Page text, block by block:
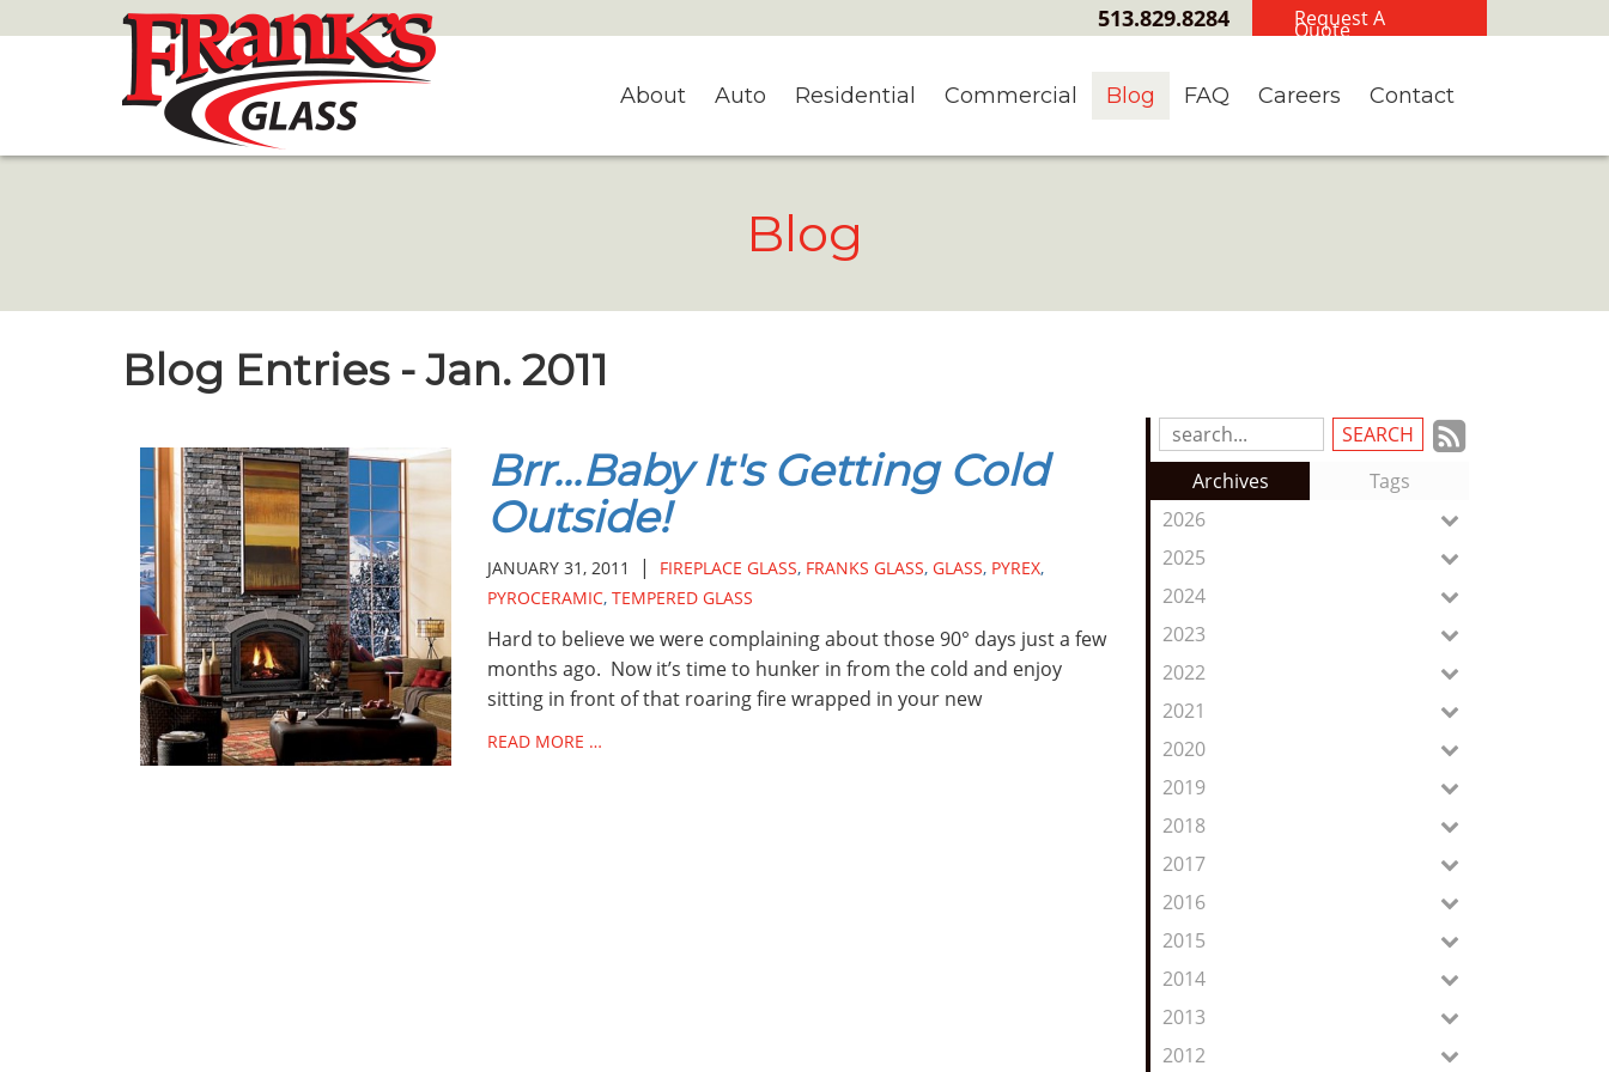
to
Request A
Quote
513.829.8284
About Auto Residential Commercial Blog FAQ Careers Contact
Blog
Blog Entries - Jan. 2011
Search
Blog
Entries:Archives
Tags
2026
2025
2024
2023
2022
2021
2020
2019
2018
2017
2016
2015
2014
2013
2012
Brr...Baby It's Getting Cold
Outside!
JANUARY 31, 2011 | FIREPLACE GLASS, FRANKS GLASS, GLASS, PYREX,
PYROCERAMIC, TEMPERED GLASS
Hard to believe we were complaining about those 90° days just a few
months ago. Now it’s time to hunker in from the cold and enjoy
sitting in front of that roaring fire wrapped in your new
READ MORE …